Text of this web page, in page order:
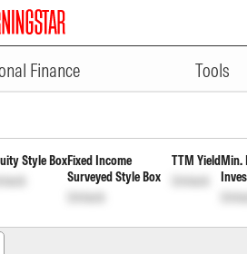
Finance Tools
Reinvestment
Style BoxFixed Income
Surveyed Style Box
Unlock
TTM Yield
Unlock
Min.